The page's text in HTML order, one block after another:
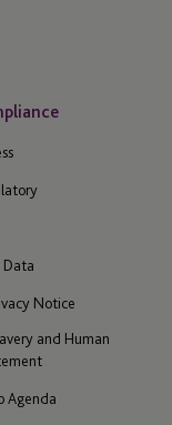
Data
Notice
and Human
Agenda